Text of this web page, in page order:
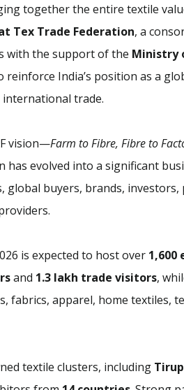
together the entire textile
Tex Trade Federation, a
with the support of the Ministry
reinforce India’s position as a
trade.
vision—Farm to Fibre, Fibre to
evolved into a significant
buyers, brands, investors,
is expected to host over 1,600
and 1.3 lakh trade visitors,
fabrics, apparel, home textiles,
textile clusters, including